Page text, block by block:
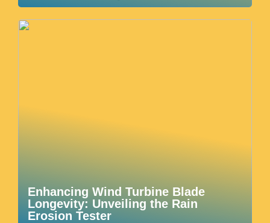
Enhancing Wind Turbine Blade
Longevity: Unveiling the Rain
Erosion Tester